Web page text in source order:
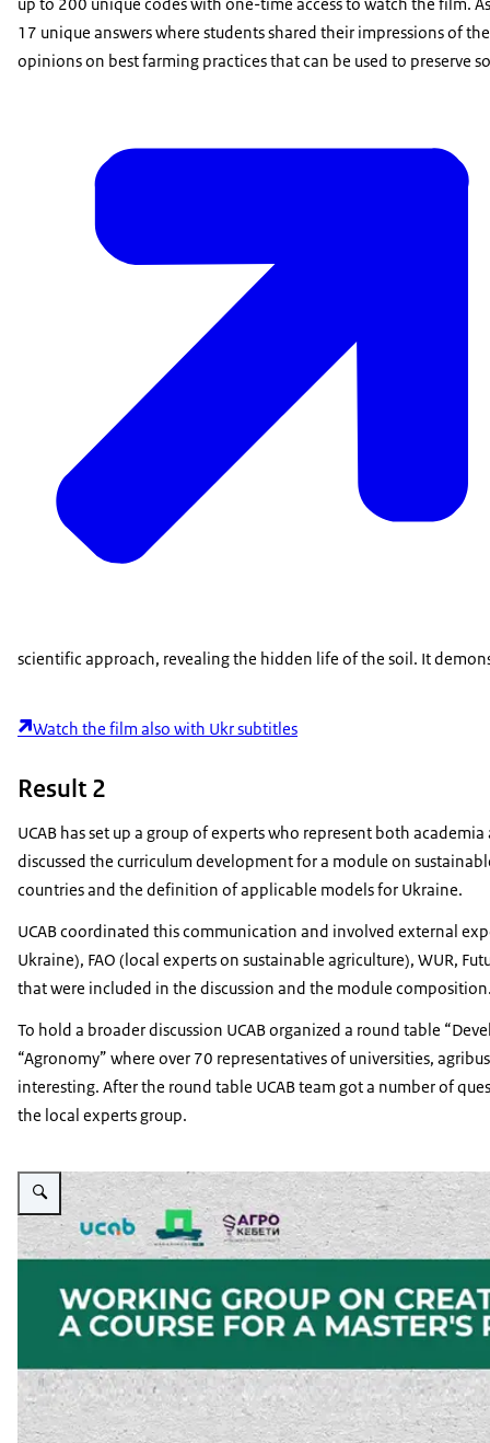
17 unique answers where students shared their impressions of
opinions on best farming practices that can be used to preserve
scientific approach, revealing the hidden life of the soil. It
Watch the film also with Ukr subtitles
Result 2
UCAB has set up a group of experts who represent both
discussed the curriculum development for a module on s
countries and the definition of applicable models for Ukraine.
UCAB coordinated this communication and involved external
Ukraine), FAO (local experts on sustainable agriculture), WUR,
that were included in the discussion and the module
To hold a broader discussion UCAB organized a round table
“Agronomy” where over 70 representatives of universities,
interesting. After the round table UCAB team got a number of
the local experts group.
Vergroot afbeelding PSD Green Education Working Group